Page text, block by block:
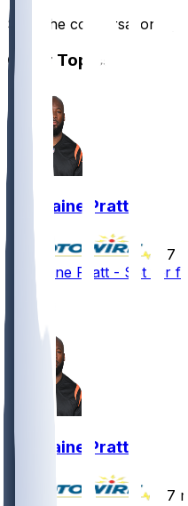
Start the conversation by
Other Topics
Germaine Pratt
7
Germaine Pratt - Set for
Germaine Pratt
7